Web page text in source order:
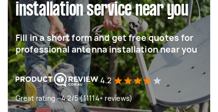
installation service near you
Fill in a short form and get free quotes for
professional antenna installation near you
4.2
Great rating - 4.2/5 (11114+ reviews)